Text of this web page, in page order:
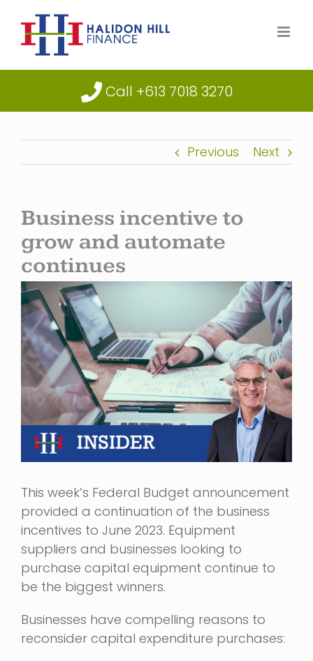
content
Call +613 7018 3270
Previous Next
Business incentive to
grow and automate
continues
View
Larger
Image
This week’s Federal Budget announcement
provided a continuation of the business
incentives to June 2023. Equipment
suppliers and businesses looking to
purchase capital equipment continue to
be the biggest winners.
Businesses have compelling reasons to
reconsider capital expenditure purchases: